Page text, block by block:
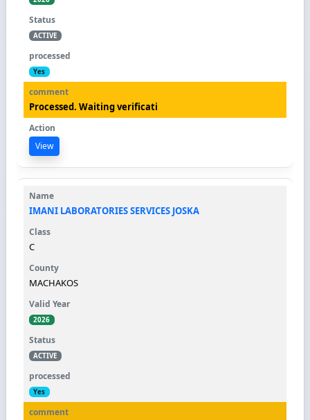
ACTIVE
Yes
Processed. Waiting verificati
View
IMANI LABORATORIES SERVICES JOSKA
C
MACHAKOS
2026
ACTIVE
Yes